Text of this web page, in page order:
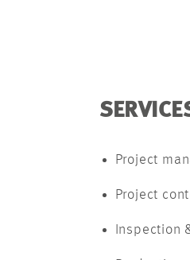
Project
Project
Inspection